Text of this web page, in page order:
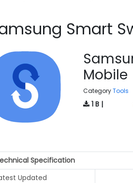
Smart
Mobile
CategoryTools
1 B |
Specification
Updated